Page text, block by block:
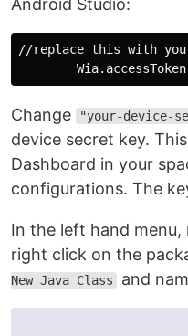
Android Studio:
//replace this with
Change "your-device-
device secret key.
Dashboard in your
configurations. The
In the left hand menu,
right click on the
New Java Class and